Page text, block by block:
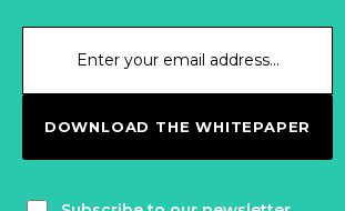
DOWNLOAD THE WHITEPAPER